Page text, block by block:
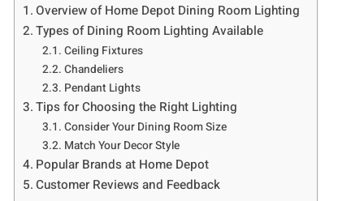
Overview of Home Depot Dining Room Lighting
Types of Dining Room Lighting Available
Ceiling Fixtures
Chandeliers
Pendant Lights
Tips for Choosing the Right Lighting
Consider Your Dining Room Size
Match Your Decor Style
Popular Brands at Home Depot
Customer Reviews and Feedback